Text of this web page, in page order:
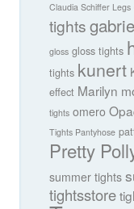
Claudia Schiffer Legs
tights
gloss gloss tights
tights kunert
effect Marilyn
tights omero
Tights Pantyhose
Pretty
summer tights
tightsstore